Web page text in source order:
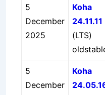
5
December
2025
Koha
24.11.11
(LTS)
5
December
Koha